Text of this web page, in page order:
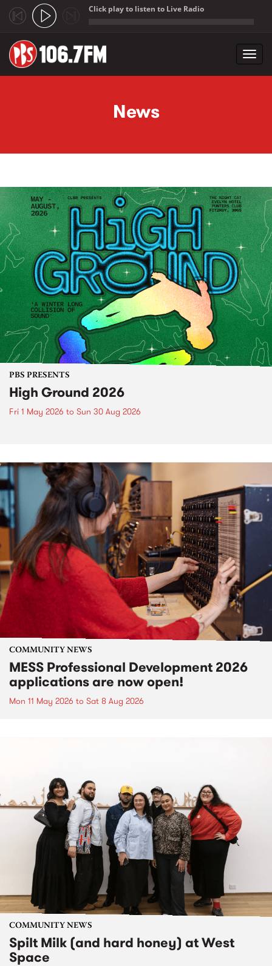
Click play to listen to Live Radio
News
PBS PRESENTS
High Ground 2026
Fri 1 May 2026 to Sun 30 Aug 2026
COMMUNITY NEWS
MESS Professional Development 2026
applications are now open!
Mon 11 May 2026 to Sat 8 Aug 2026
COMMUNITY NEWS
Spilt Milk (and hard honey) at West
Space